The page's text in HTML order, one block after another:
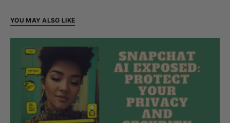
YOU MAY ALSO LIKE